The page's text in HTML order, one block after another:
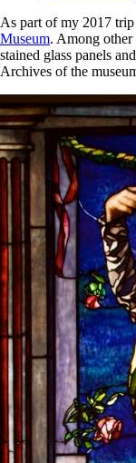
As part of my 2017
Museum. Among other
stained glass panels
Archives of the